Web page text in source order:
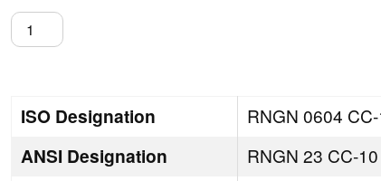
RNGN0604
CC-
ISO Designation RNGN 0604
ANSI Designation RNGN 23 CC-10